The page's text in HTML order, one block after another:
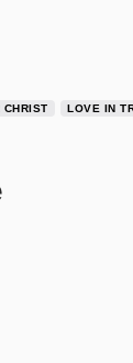
LOVE IN